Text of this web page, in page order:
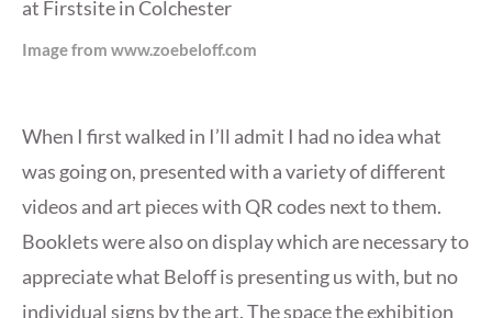
Image from www.zoebeloff.com
When I first walked in I’ll admit I had no idea what
was going on, presented with a variety of different
videos and art pieces with QR codes next to them.
Booklets were also on display which are necessary to
appreciate what Beloff is presenting us with, but no
individual signs by the art. The space the exhibition